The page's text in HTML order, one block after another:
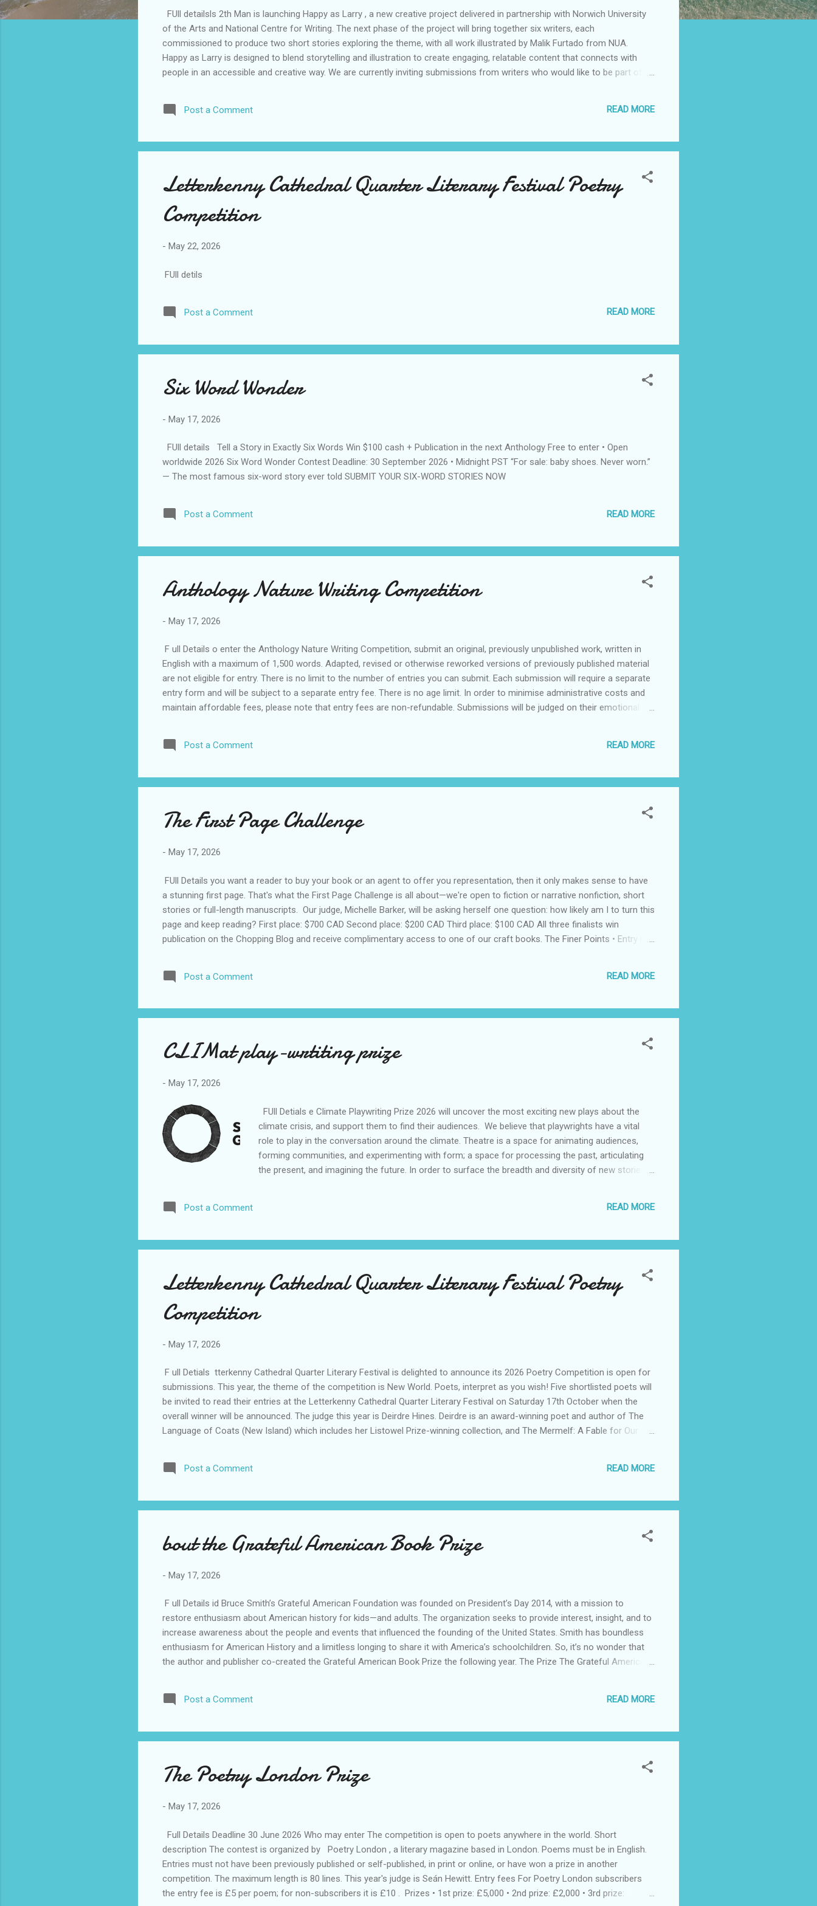
FUll detailsls 2th Man is launching Happy as Larry , a new creative project delivered in partnership with Norwich University
of the Arts and National Centre for Writing. The next phase of the project will bring together six writers, each
commissioned to produce two short stories exploring the theme, with all work illustrated by Malik Furtado from NUA.
Happy as Larry is designed to blend storytelling and illustration to create engaging, relatable content that connects with
people in an accessible and creative way. We are currently inviting submissions from writers who would like to be part of
Post a Comment READ MORE
Letterkenny Cathedral Quarter Literary Festival Poetry
Competition
- May 22, 2026
FUll detils
Post a Comment READ MORE
Six Word Wonder
- May 17, 2026
FUll details Tell a Story in Exactly Six Words Win $100 cash + Publication in the next Anthology Free to enter • Open
worldwide 2026 Six Word Wonder Contest Deadline: 30 September 2026 • Midnight PST “For sale: baby shoes. Never worn.”
— The most famous six-word story ever told SUBMIT YOUR SIX-WORD STORIES NOW
Post a Comment READ MORE
Anthology Nature Writing Competition
- May 17, 2026
F ull Details o enter the Anthology Nature Writing Competition, submit an original, previously unpublished work, written in
English with a maximum of 1,500 words. Adapted, revised or otherwise reworked versions of previously published material
are not eligible for entry. There is no limit to the number of entries you can submit. Each submission will require a separate
entry form and will be subject to a separate entry fee. There is no age limit. In order to minimise administrative costs and
maintain affordable fees, please note that entry fees are non-refundable. Submissions will be judged on their emotional
Copyright remains with the author but Anthology reserves the right to be the first to publish or arrange a broadcast of
selected works. The use of Generative AI is not permitted for e...
Post a Comment READ MORE
The First Page Challenge
- May 17, 2026
FUll Details you want a reader to buy your book or an agent to offer you representation, then it only makes sense to have
a stunning first page. That's what the First Page Challenge is all about—we're open to fiction or narrative nonfiction, short
stories or full-length manuscripts. Our judge, Michelle Barker, will be asking herself one question: how likely am I to turn this
page and keep reading? First place: $700 CAD Second place: $200 CAD Third place: $100 CAD All three finalists win
publication on the Chopping Blog and receive complimentary access to one of our craft books. The Finer Points • Entry is
out the 2025 winner here . And the 2024 winner here . And the 2023 winner here . And the 2022 winner ...
Post a Comment READ MORE
CLIMat play-wrtiting prize
- May 17, 2026
FUll Detials e Climate Playwriting Prize 2026 will uncover the most exciting new plays about the
climate crisis, and support them to find their audiences. We believe that playwrights have a vital
role to play in the conversation around the climate. Theatre is a space for animating audiences,
forming communities, and experimenting with form; a space for processing the past, articulating
the present, and imagining the future. In order to surface the breadth and diversity of new stories
engaging audiences, and we are partnering with organisations all around the country to deliver
marked by rising temperatures, escalating impacts of change on communities and ecosystems,
Post a Comment READ MORE
Letterkenny Cathedral Quarter Literary Festival Poetry
Competition
- May 17, 2026
F ull Detials tterkenny Cathedral Quarter Literary Festival is delighted to announce its 2026 Poetry Competition is open for
submissions. This year, the theme of the competition is New World. Poets, interpret as you wish! Five shortlisted poets will
be invited to read their entries at the Letterkenny Cathedral Quarter Literary Festival on Saturday 17th October when the
overall winner will be announced. The judge this year is Deirdre Hines. Deirdre is an award-winning poet and author of The
Language of Coats (New Island) which includes her Listowel Prize-winning collection, and The Mermelf: A Fable for Our
Master Haiku, Tanka, Renku, Haibun & more with prompts, is an Amazon Top 50 bestseller. The Festival Committee wish to
thank Brennan’s Pharmacy and Donegal ETB for sponsoring our main prizes. The winner will receive €150 and the runner-
Post a Comment READ MORE
bout the Grateful American Book Prize
- May 17, 2026
F ull Details id Bruce Smith’s Grateful American Foundation was founded on President’s Day 2014, with a mission to
restore enthusiasm about American history for kids—and adults. The organization seeks to provide interest, insight, and to
increase awareness about the people and events that influenced the founding of the United States. Smith has boundless
enthusiasm for American History and a limitless longing to share it with America’s schoolchildren. So, it’s no wonder that
the author and publisher co-created the Grateful American Book Prize the following year. The Prize The Grateful American
the Humanities, in 2015. It is awarded annually to the authors of books for children, ages 11 to 15; they can be works of
historical fiction, fiction, non-fiction, and biographies. “We are looking for excellence in writing and storytelling.” The Prize
Post a Comment READ MORE
The Poetry London Prize
- May 17, 2026
Full Details Deadline 30 June 2026 Who may enter The competition is open to poets anywhere in the world. Short
description The contest is organized by Poetry London , a literary magazine based in London. Poems must be in English.
Entries must not have been previously published or self-published, in print or online, or have won a prize in another
competition. The maximum length is 80 lines. This year's judge is Seán Hewitt. Entry fees For Poetry London subscribers
the entry fee is £5 per poem; for non-subscribers it is £10 . Prizes • 1st prize: £5,000 • 2nd prize: £2,000 • 3rd prize: